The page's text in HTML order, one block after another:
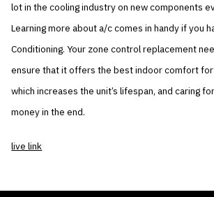
lot in the cooling industry on new components
Learning more about a/c comes in handy if you
Conditioning. Your zone control replacement
ensure that it offers the best indoor comfort for
which increases the unit’s lifespan, and caring
money in the end.
live link